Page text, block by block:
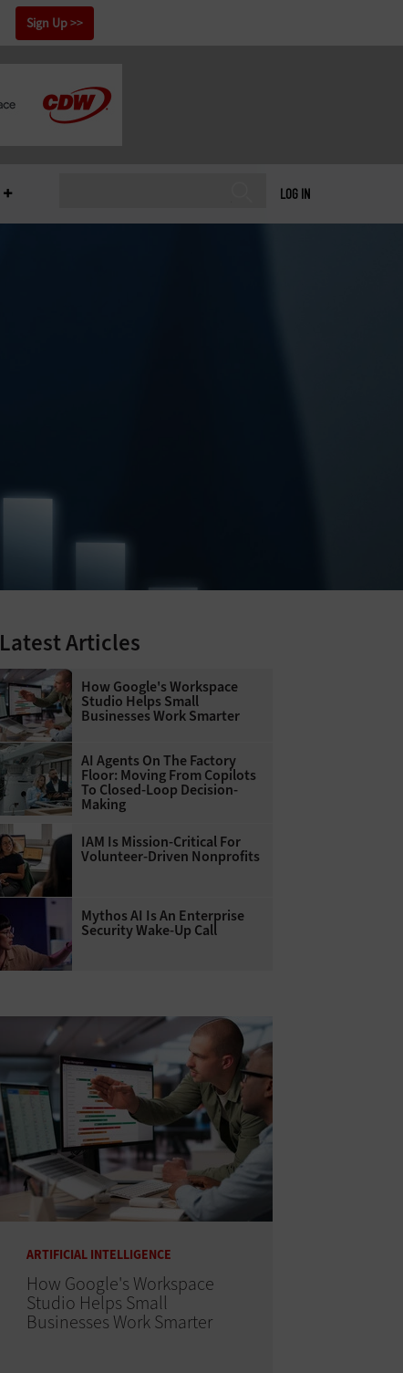
Sign Up
LOG IN
Latest Articles
How Google's Workspace
Studio Helps Small
Businesses Work Smarter
AI Agents On The Factory
Floor: Moving From Copilots
To Closed-Loop Decision-
Making
IAM Is Mission-Critical For
Volunteer-Driven Nonprofits
Mythos AI Is An Enterprise
Security Wake-Up Call
ARTIFICIAL INTELLIGENCE
How Google's Workspace
Studio Helps Small
Businesses Work Smarter